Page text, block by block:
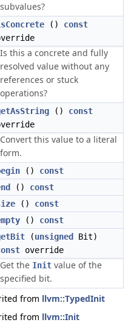
subvalues?
() const
Is this a concrete and fully
resolved value without any
references or stuck
operations?
() const
Convert this value to a literal
form.
() const
() const
() const
() const
(unsigned
Bit)
override
Get the Init value of the
specified bit.
from llvm::TypedInit
from llvm::Init